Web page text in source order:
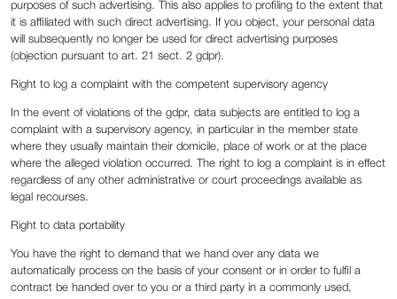
purposes of such advertising. This also applies to profiling to the extent that
it is affiliated with such direct advertising. If you object, your personal data
will subsequently no longer be used for direct advertising purposes
(objection pursuant to art. 21 sect. 2 gdpr).
Right to log a complaint with the competent supervisory agency
In the event of violations of the gdpr, data subjects are entitled to log a
complaint with a supervisory agency, in particular in the member state
where they usually maintain their domicile, place of work or at the place
where the alleged violation occurred. The right to log a complaint is in effect
regardless of any other administrative or court proceedings available as
legal recourses.
Right to data portability
You have the right to demand that we hand over any data we
automatically process on the basis of your consent or in order to fulfil a
contract be handed over to you or a third party in a commonly used,